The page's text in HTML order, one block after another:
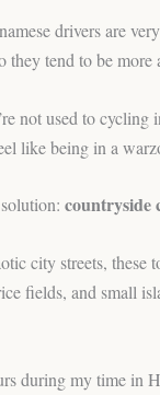
drivers are
they tend to be more
not used to cycling
like being in a
countryside
city streets, these
fields, and small
during my time in